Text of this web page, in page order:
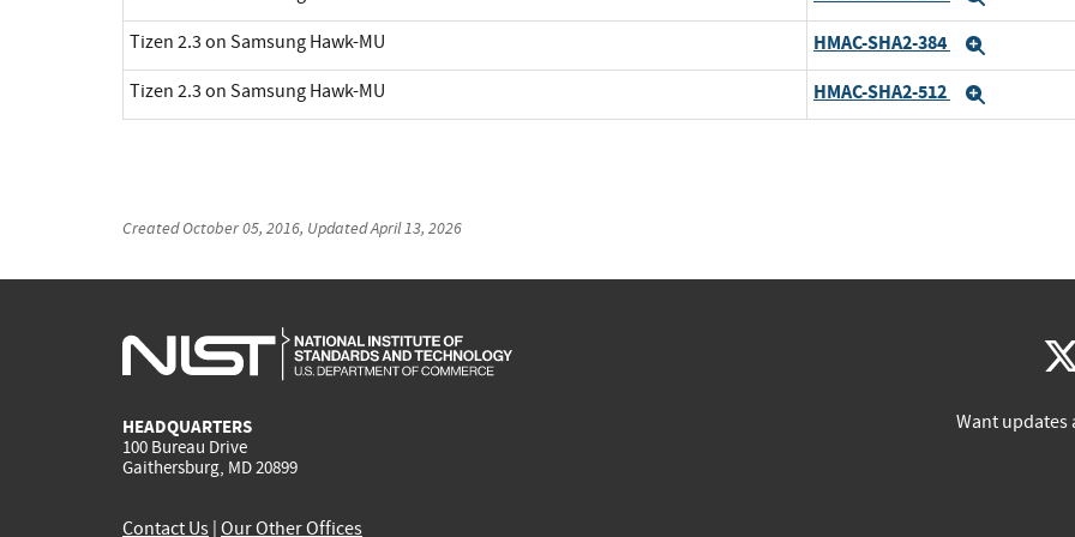
Tizen 2.3 on Samsung Hawk-MU HMAC-SHA2-384
Tizen 2.3 on Samsung Hawk-MU HMAC-SHA2-512
CreatedOctober 05, 2016, UpdatedApril 13, 2026
HEADQUARTERS
100 Bureau Drive
Gaithersburg, MD 20899
Want updates
Contact Us Our Other Offices